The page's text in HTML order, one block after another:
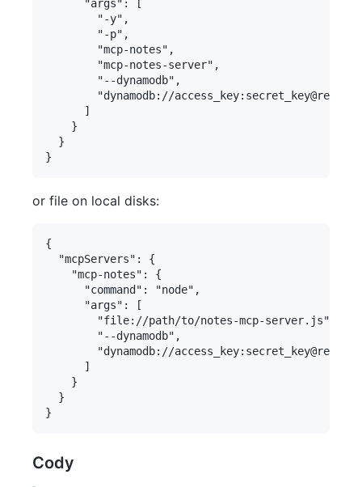
      "args": [
        "-y",
        "-p",
        "mcp-notes",
        "mcp-notes-server",
        "--dynamodb",
"dynamodb://
      ]
    }
  }
or file on local disks:
{
  "mcpServers": {
    "mcp-notes": {
      "command": "node",
      "args": [
        "file://path/to/notes-mcp-server.js",
        "--dynamodb",
"dynamodb://
      ]
    }
  }
Cody